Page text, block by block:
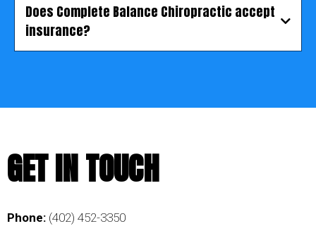
Does Complete Balance Chiropractic accept
insurance?
GET IN TOUCH
Phone: (402) 452-3350